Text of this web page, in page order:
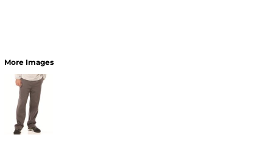
More Images